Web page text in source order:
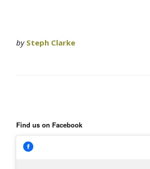
by Steph Clarke
Find us on Facebook